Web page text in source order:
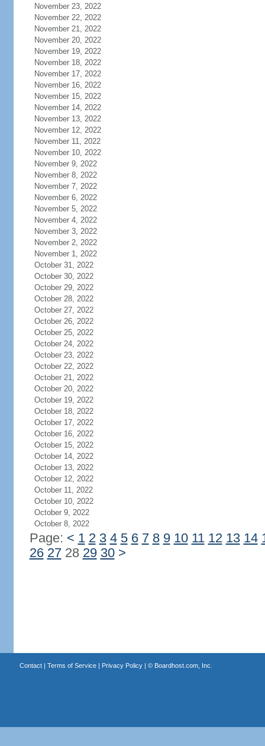
November 23, 2022
November 22, 2022
November 21, 2022
November 20, 2022
November 19, 2022
November 18, 2022
November 17, 2022
November 16, 2022
November 15, 2022
November 14, 2022
November 13, 2022
November 12, 2022
November 11, 2022
November 10, 2022
November 9, 2022
November 8, 2022
November 7, 2022
November 6, 2022
November 5, 2022
November 4, 2022
November 3, 2022
November 2, 2022
November 1, 2022
October 31, 2022
October 30, 2022
October 29, 2022
October 28, 2022
October 27, 2022
October 26, 2022
October 25, 2022
October 24, 2022
October 23, 2022
October 22, 2022
October 21, 2022
October 20, 2022
October 19, 2022
October 18, 2022
October 17, 2022
October 16, 2022
October 15, 2022
October 14, 2022
October 13, 2022
October 12, 2022
October 11, 2022
October 10, 2022
October 9, 2022
October 8, 2022
Page: < 1 2 3 4 5 6 7 8 9 10 11 12 13 14
26 2728 29 30 >
Contact| Terms of Service| Privacy Policy| © Boardhost.com, Inc.